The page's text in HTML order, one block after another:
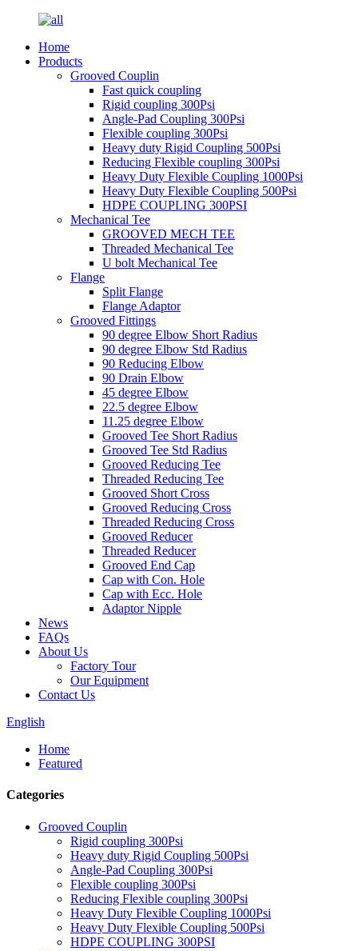
Home
Products
Grooved Couplin
Fast quick coupling
Rigid coupling 300Psi
Angle-Pad Coupling 300Psi
Flexible coupling 300Psi
Heavy duty Rigid Coupling 500Psi
Reducing Flexible coupling 300Psi
Heavy Duty Flexible Coupling 1000Psi
Heavy Duty Flexible Coupling 500Psi
HDPE COUPLING 300PSI
Mechanical Tee
GROOVED MECH TEE
Threaded Mechanical Tee
U bolt Mechanical Tee
Flange
Split Flange
Flange Adaptor
Grooved Fittings
90 degree Elbow Short Radius
90 degree Elbow Std Radius
90 Reducing Elbow
90 Drain Elbow
45 degree Elbow
22.5 degree Elbow
11.25 degree Elbow
Grooved Tee Short Radius
Grooved Tee Std Radius
Grooved Reducing Tee
Threaded Reducing Tee
Grooved Short Cross
Grooved Reducing Cross
Threaded Reducing Cross
Grooved Reducer
Threaded Reducer
Grooved End Cap
Cap with Con. Hole
Cap with Ecc. Hole
Adaptor Nipple
News
FAQs
About Us
Factory Tour
Our Equipment
Contact Us
English
Home
Featured
Categories
Grooved Couplin
Rigid coupling 300Psi
Heavy duty Rigid Coupling 500Psi
Angle-Pad Coupling 300Psi
Flexible coupling 300Psi
Reducing Flexible coupling 300Psi
Heavy Duty Flexible Coupling 1000Psi
Heavy Duty Flexible Coupling 500Psi
HDPE COUPLING 300PSI